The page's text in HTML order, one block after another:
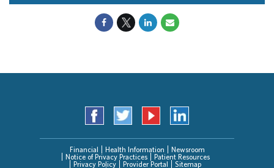
Financial Health Information
Newsroom
Notice of Privacy Practices
Patient Resources
Privacy Policy
Provider Portal
Sitemap